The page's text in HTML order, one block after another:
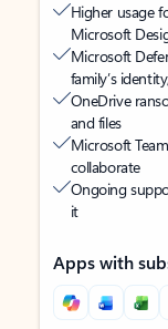
Higher usage
Microsoft
Microsoft
family’s
OneDrive
and files
Microsoft
collaborate
Ongoing
it
Apps with